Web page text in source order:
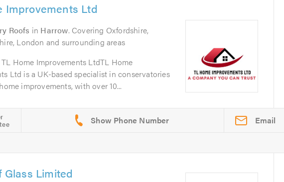
Improvements Ltd
Roofs in Harrow. Covering Oxfordshire,
London and surrounding areas
Home Improvements LtdTL Home
Ltd is a UK-based specialist in conservatories
improvements, with over 10...
Email
Glass Limited